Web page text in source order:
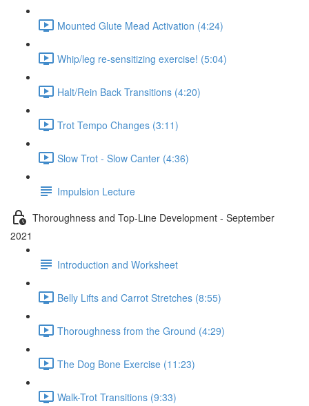
Mounted Glute Mead Activation (4:24)
Whip/leg re-sensitizing exercise! (5:04)
Halt/Rein Back Transitions (4:20)
Trot Tempo Changes (3:11)
Slow Trot - Slow Canter (4:36)
Impulsion Lecture
Thoroughness and Top-Line Development - September
2021
Introduction and Worksheet
Belly Lifts and Carrot Stretches (8:55)
Thoroughness from the Ground (4:29)
The Dog Bone Exercise (11:23)
Walk-Trot Transitions (9:33)